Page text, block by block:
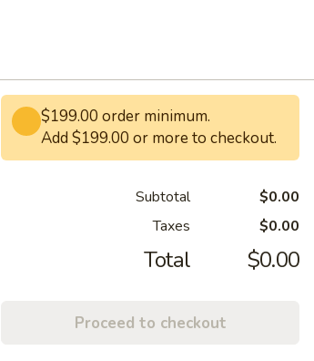
$199.00 order minimum.
Add $199.00 or more to checkout.
Subtotal
$0.00
Taxes
$0.00
Total $0.00
Proceed to checkout